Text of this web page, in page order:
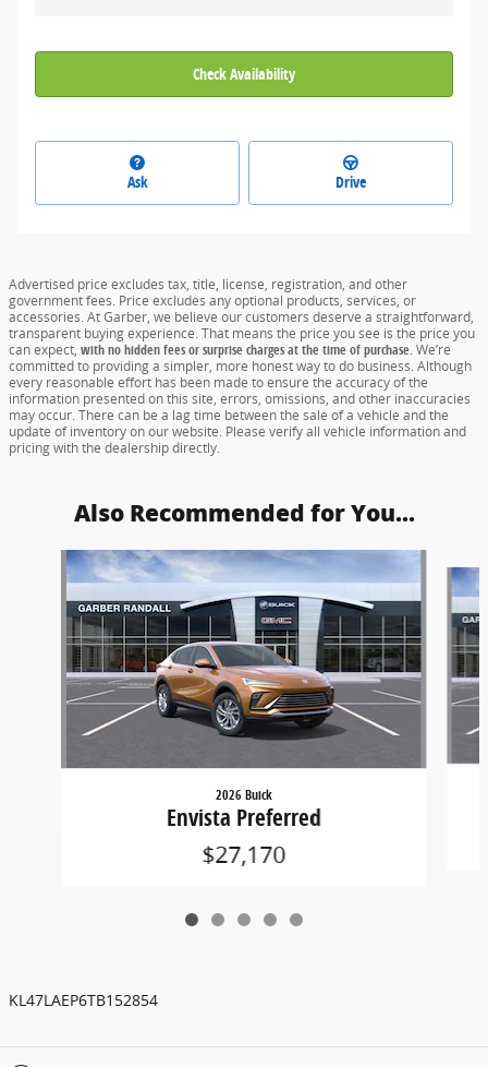
Check Availability
Ask Drive
Advertised price excludes tax, title, license, registration, and other
government fees. Price excludes any optional products, services, or
accessories. At Garber, we believe our customers deserve a straightforward,
transparent buying experience. That means the price you see is the price you
can expect, with no hidden fees or surprise charges at the time of purchase.We’re
committed to providing a simpler, more honest way to do business. Although
every reasonable effort has been made to ensure the accuracy of the
information presented on this site, errors, omissions, and other inaccuracies
may occur. There can be a lag time between the sale of a vehicle and the
update of inventory on our website. Please verify all vehicle information and
pricing with the dealership directly.
Also Recommended for You...
Slide 1 of 5
2026 Buick
Envista Preferred
$27,170
KL47LAEP6TB152854